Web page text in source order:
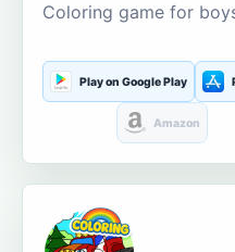
Coloring game for
Play on Google Play
Amazon